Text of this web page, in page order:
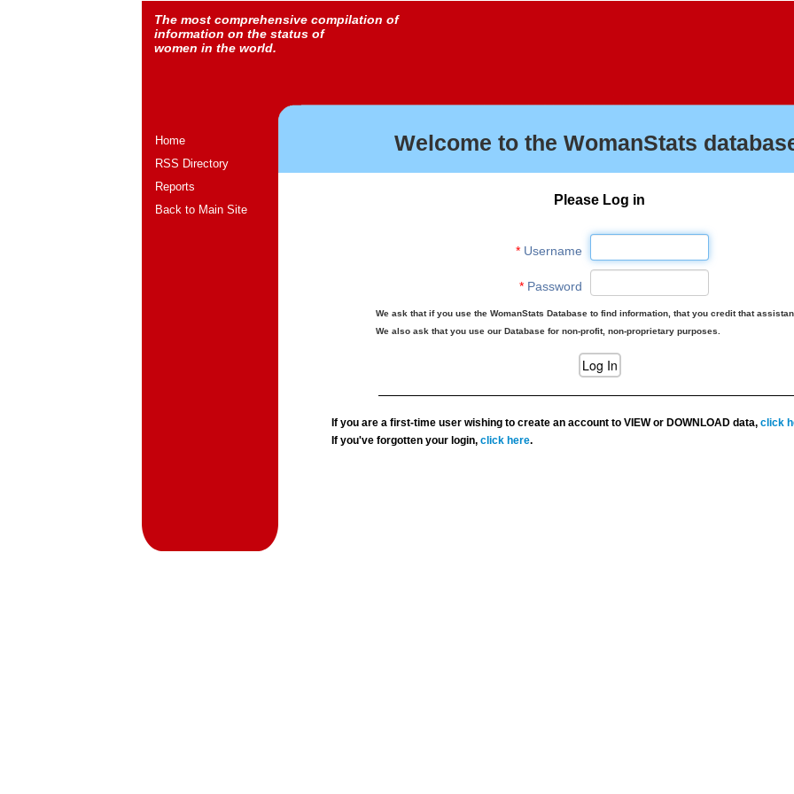
The most comprehensive compilation of
information on the status of
women in the world.
Home
RSS Directory
Reports
Back to Main Site
Welcome to the WomanStats
Please Log in
*Username
*Password
We ask that if you use the WomanStats Database to find information, that you credit that
We also ask that you use our Database for non-profit, non-proprietary purposes.
If you are a first-time user wishing to create an account to VIEW or DOWNLOAD data,click
If you've forgotten your login,click here.